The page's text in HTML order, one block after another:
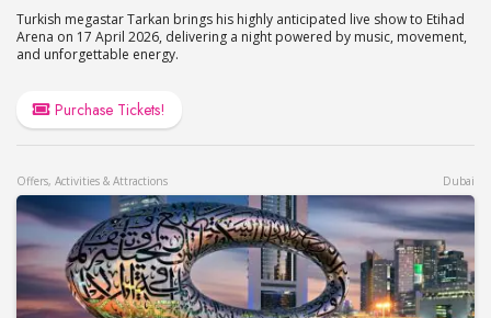
Turkish megastar Tarkan brings his highly anticipated live show to Etihad
Arena on 17 April 2026, delivering a night powered by music, movement,
and unforgettable energy.
Purchase Tickets!
Offers, Activities & Attractions Dubai